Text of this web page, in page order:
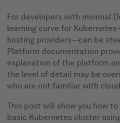
For developers with minimal
learning curve for
hosting providers—can be
Platform documentation
explanation of the platform
the level of detail may be
who are not familiar with
This post will show you how
basic Kubernetes cluster